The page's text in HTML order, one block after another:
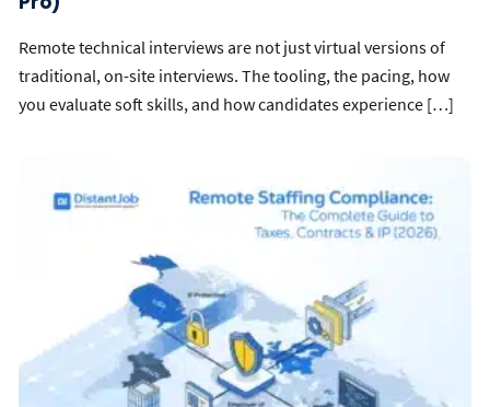
Remote technical interviews are not just virtual versions of
traditional, on-site interviews. The tooling, the pacing, how
you evaluate soft skills, and how candidates experience […]